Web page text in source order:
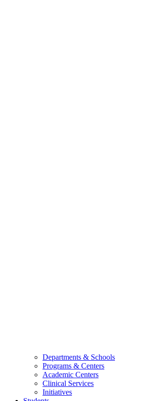
Departments & Schools
Programs & Centers
Academic Centers
Clinical Services
Initiatives